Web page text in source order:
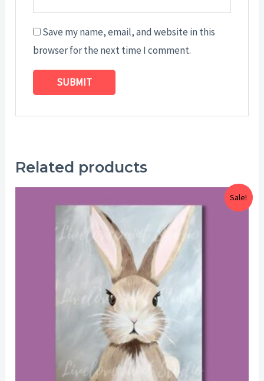
Save my name, email, and website in this
browser for the next time I comment.
Related products
Sale!
range:
$25.00
through
$29.00